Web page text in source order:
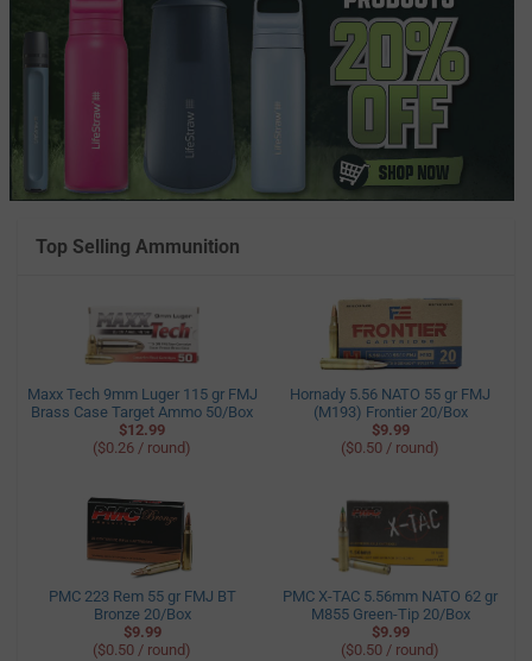
Top Selling Ammunition
Maxx Tech 9mm Luger 115 gr FMJ
Brass Case Target Ammo 50/Box
$12.99
($0.26 / round)
Hornady 5.56 NATO 55 gr FMJ
(M193) Frontier 20/Box
$9.99
($0.50 / round)
PMC 223 Rem 55 gr FMJ BT
Bronze 20/Box
$9.99
($0.50 / round)
PMC X-TAC 5.56mm NATO 62 gr
M855 Green-Tip 20/Box
$9.99
($0.50 / round)